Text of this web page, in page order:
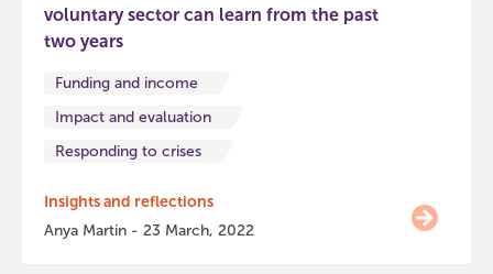
voluntary sector can learn from the past
two years
Funding and income
Impact and evaluation
Responding to crises
Insights and reflections
Anya Martin - 23 March, 2022